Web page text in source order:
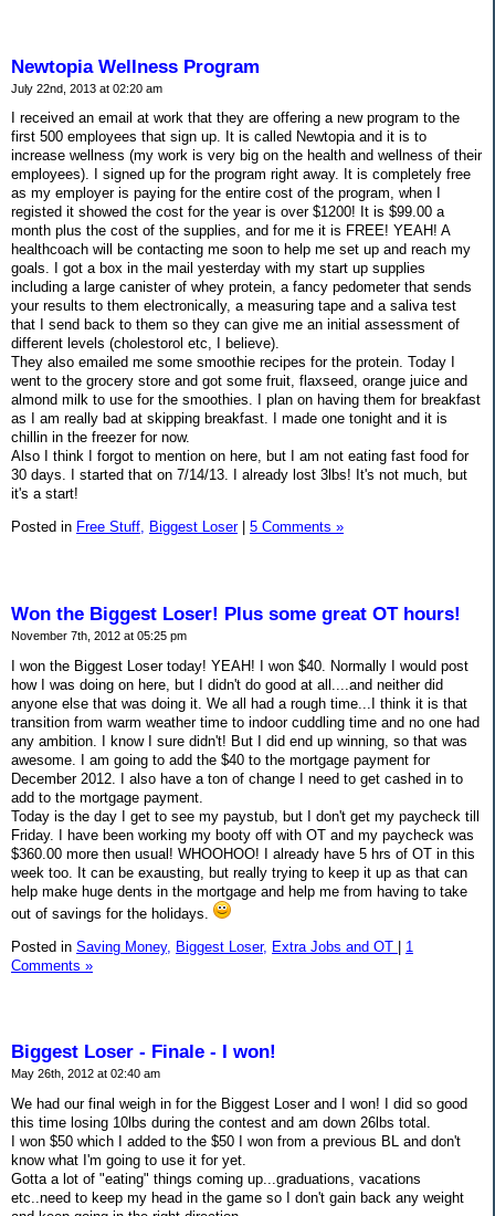
Newtopia Wellness Program
July 22nd, 2013 at 02:20 am
I received an email at work that they are offering a new program to the
first 500 employees that sign up. It is called Newtopia and it is to
increase wellness (my work is very big on the health and wellness of their
employees). I signed up for the program right away. It is completely free
as my employer is paying for the entire cost of the program, when I
registed it showed the cost for the year is over $1200! It is $99.00 a
month plus the cost of the supplies, and for me it is FREE! YEAH! A
healthcoach will be contacting me soon to help me set up and reach my
goals. I got a box in the mail yesterday with my start up supplies
including a large canister of whey protein, a fancy pedometer that sends
your results to them electronically, a measuring tape and a saliva test
that I send back to them so they can give me an initial assessment of
different levels (cholestorol etc, I believe).
They also emailed me some smoothie recipes for the protein. Today I
went to the grocery store and got some fruit, flaxseed, orange juice and
almond milk to use for the smoothies. I plan on having them for breakfast
as I am really bad at skipping breakfast. I made one tonight and it is
chillin in the freezer for now.
Also I think I forgot to mention on here, but I am not eating fast food for
30 days. I started that on 7/14/13. I already lost 3lbs! It's not much, but
it's a start!
Posted in Free Stuff, Biggest Loser| 5 Comments »
Won the Biggest Loser! Plus some great OT hours!
November 7th, 2012 at 05:25 pm
I won the Biggest Loser today! YEAH! I won $40. Normally I would post
how I was doing on here, but I didn't do good at all....and neither did
anyone else that was doing it. We all had a rough time...I think it is that
transition from warm weather time to indoor cuddling time and no one had
any ambition. I know I sure didn't! But I did end up winning, so that was
awesome. I am going to add the $40 to the mortgage payment for
December 2012. I also have a ton of change I need to get cashed in to
add to the mortgage payment.
Today is the day I get to see my paystub, but I don't get my paycheck till
Friday. I have been working my booty off with OT and my paycheck was
$360.00 more then usual! WHOOHOO! I already have 5 hrs of OT in this
week too. It can be exausting, but really trying to keep it up as that can
help make huge dents in the mortgage and help me from having to take
out of savings for the holidays.
Posted in Saving Money, Biggest Loser, Extra Jobs and OT | 1
Comments »
Biggest Loser - Finale - I won!
May 26th, 2012 at 02:40 am
We had our final weigh in for the Biggest Loser and I won! I did so good
this time losing 10lbs during the contest and am down 26lbs total.
I won $50 which I added to the $50 I won from a previous BL and don't
know what I'm going to use it for yet.
Gotta a lot of "eating" things coming up...graduations, vacations
etc..need to keep my head in the game so I don't gain back any weight